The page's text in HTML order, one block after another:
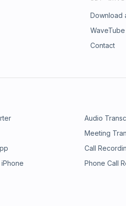
Download
Contact
Audio
Meeting
Call
Phone Call